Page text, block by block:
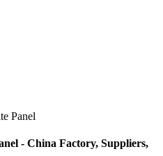
Panel
- China Factory, Suppliers,